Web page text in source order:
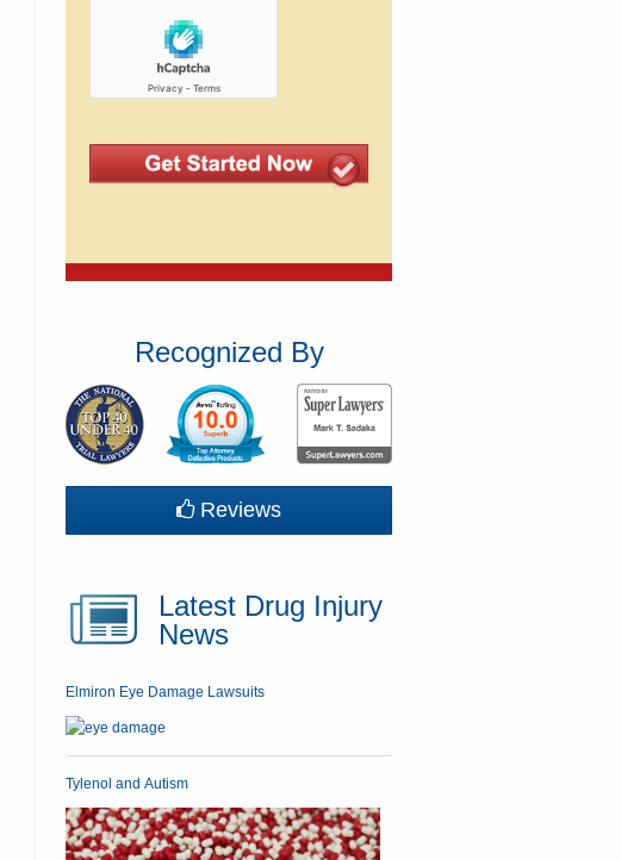
Recognized By
Reviews
Latest Drug Injury
News
Elmiron Eye Damage Lawsuits
Tylenol and Autism